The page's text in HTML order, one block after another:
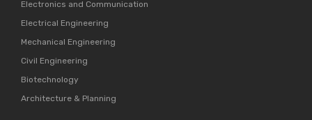
Electronics and Communication
Electrical Engineering
Mechanical Engineering
Civil Engineering
Biotechnology
Architecture & Planning